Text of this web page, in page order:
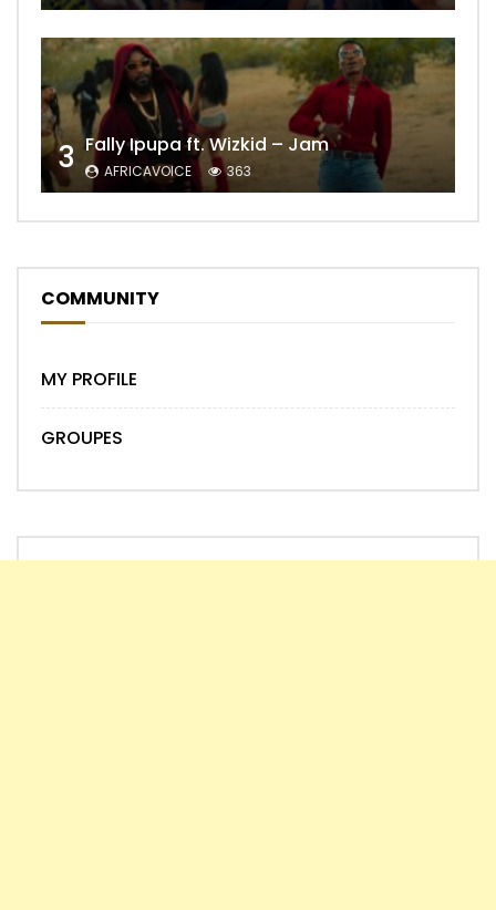
3 Fally Ipupa ft. Wizkid – Jam
AFRICAVOICE 363
COMMUNITY
MY PROFILE
GROUPES